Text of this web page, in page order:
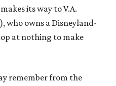
its way to V.A.
who owns a Disneyland-
at nothing to make
remember from the